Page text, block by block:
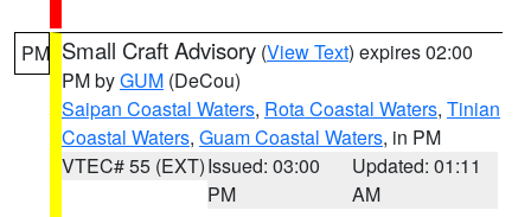
PM Small Craft Advisory (View Text) expires 02:00
PM byGUM (DeCou)
Saipan Coastal Waters, Rota Coastal Waters, Tinian
Coastal Waters, Guam Coastal Waters, in PM
VTEC# 55 (EXT)Issued: 03:00
PM
Updated: 01:11
AM